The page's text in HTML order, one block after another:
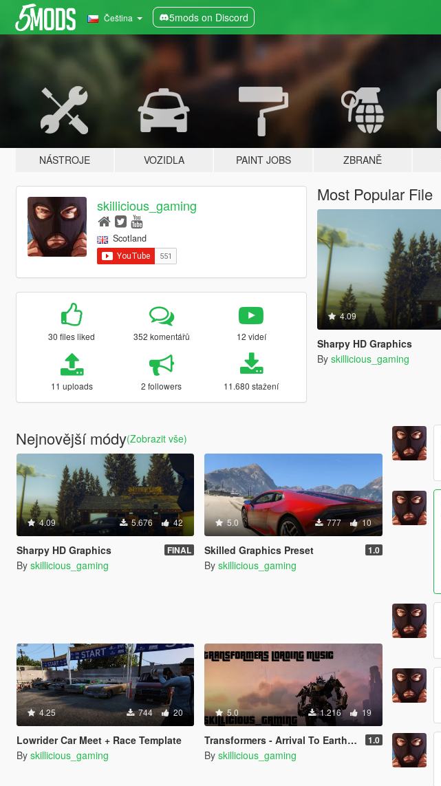
Čeština 5mods on Discord
NÁSTROJE VOZIDLA PAINT JOBS ZBRANĚ
skillicious_gaming
Scotland
30 files liked 352 komentářů 12 videí
11 uploads 2 followers 11.680 stažení
Most Popular File
4.09
Sharpy HD Graphics
By skillicious_gaming
Nejnovější módy(Zobrazit vše)
4.09 5.676 42
Sharpy HD Graphics FINAL
By skillicious_gaming
5.0 777 10
Skilled Graphics Preset 1.0
By skillicious_gaming
4.25 744 20
Lowrider Car Meet + Race Template
By skillicious_gaming
5.0 1.216 19
Transformers - Arrival To Earth Loading Music 1.0
By skillicious_gaming